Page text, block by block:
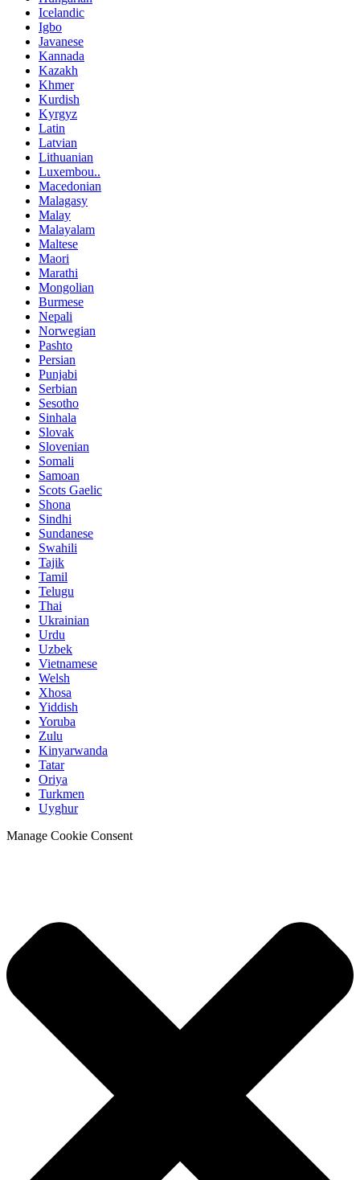
Icelandic
Igbo
Javanese
Kannada
Kazakh
Khmer
Kurdish
Kyrgyz
Latin
Latvian
Lithuanian
Luxembou..
Macedonian
Malagasy
Malay
Malayalam
Maltese
Maori
Marathi
Mongolian
Burmese
Nepali
Norwegian
Pashto
Persian
Punjabi
Serbian
Sesotho
Sinhala
Slovak
Slovenian
Somali
Samoan
Scots Gaelic
Shona
Sindhi
Sundanese
Swahili
Tajik
Tamil
Telugu
Thai
Ukrainian
Urdu
Uzbek
Vietnamese
Welsh
Xhosa
Yiddish
Yoruba
Zulu
Kinyarwanda
Tatar
Oriya
Turkmen
Uyghur
Manage Cookie Consent